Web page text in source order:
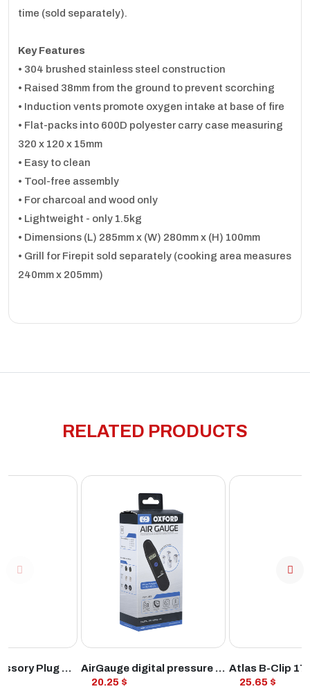
time (sold separately).
Key Features
• 304 brushed stainless steel construction
• Raised 38mm from the ground to prevent scorching
• Induction vents promote oxygen intake at base of fire
• Flat-packs into 600D polyester carry case measuring
320 x 120 x 15mm
• Easy to clean
• Tool-free assembly
• For charcoal and wood only
• Lightweight - only 1.5kg
• Dimensions (L) 285mm x (W) 280mm x (H) 100mm
• Grill for Firepit sold separately (cooking area measures
240mm x 205mm)
RELATED PRODUCTS
12V STD Accessory Plug Socket and 1.2mtr 10amp fused loom VIEW PRODUCT
AirGauge digital pressure gauge
20.25 $
VIEW
25.65 $